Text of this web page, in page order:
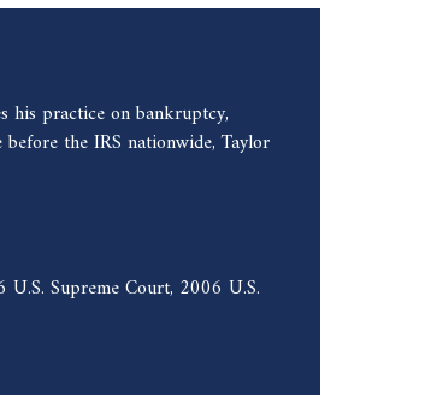
his practice on bankruptcy,
the IRS nationwide, Taylor
Supreme Court, 2006 U.S.